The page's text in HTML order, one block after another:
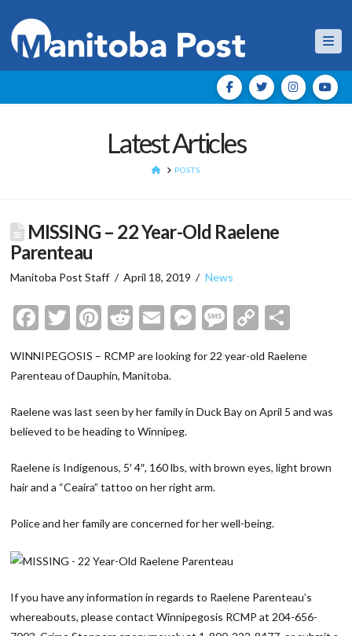
Latest Articles
HOMEPOSTS
MISSING – 22 Year-Old Raelene
Parenteau
Manitoba Post Staff April 18, 2019 News
Facebook
Twitter
Pinterest
Reddit
EmailMessenger
Message
Copy
WINNIPEGOSIS – RCMP are looking for 22 year-old Raelene
Parenteau of Dauphin, Manitoba.
Raelene was last seen by her family in Duck Bay on April 5 and was
believed to be heading to Winnipeg.
Raelene is Indigenous, 5′ 4″, 160 lbs, with brown eyes, light brown
hair and a “Ceaira” tattoo on her right arm.
Police and her family are concerned for her well-being.
If you have any information in regards to Raelene Parenteau’s
whereabouts, please contact Winnipegosis RCMP at 204-656-